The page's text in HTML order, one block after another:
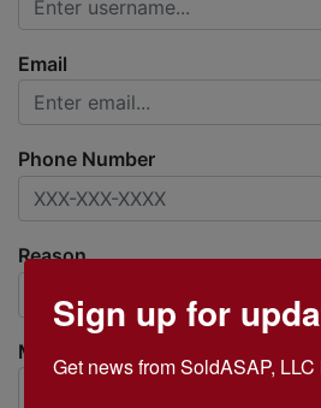
Email
Phone Number
Reason
Message
Sign up for
Get news from SoldASAP,